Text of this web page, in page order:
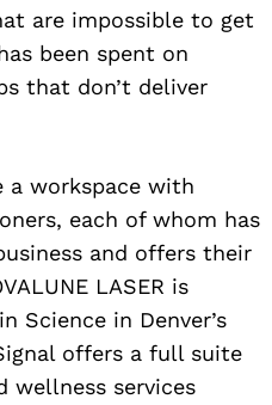
are impossible to get
been spent on
that don’t deliver
a workspace with
each of whom has
and offers their
LASER is
Science in Denver’s
offers a full suite
wellness services